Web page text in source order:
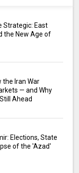
Strategic: East
the New Age of
the Iran War
— and Why
Ahead
Elections, State
of the 'Azad'